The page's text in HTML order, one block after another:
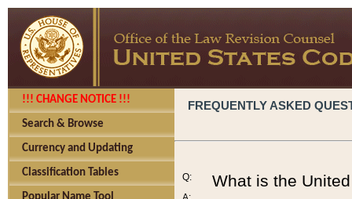
!!! CHANGE NOTICE !!!
Search & Browse
Currency and Updating
Classification Tables
FREQUENTLY ASKED
Q:
What is the